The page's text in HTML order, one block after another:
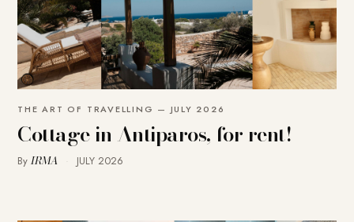
THE ART OF TRAVELLING — JULY 2026
Cottage in Antiparos, for rent!
ByIRMA JULY 2026